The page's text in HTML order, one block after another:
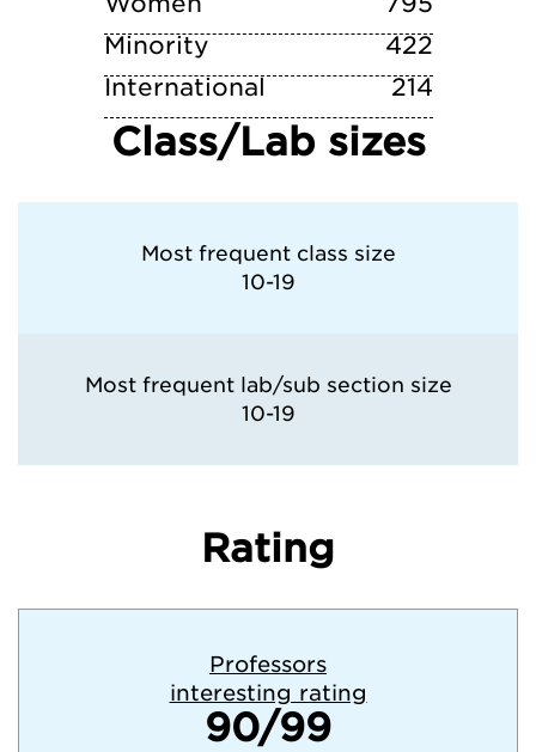
Minority
422
International
214
Class/Lab sizes
Most frequent class size
10-19
Most frequent lab/sub section size
10-19
Rating
Professors
interesting rating
90/99